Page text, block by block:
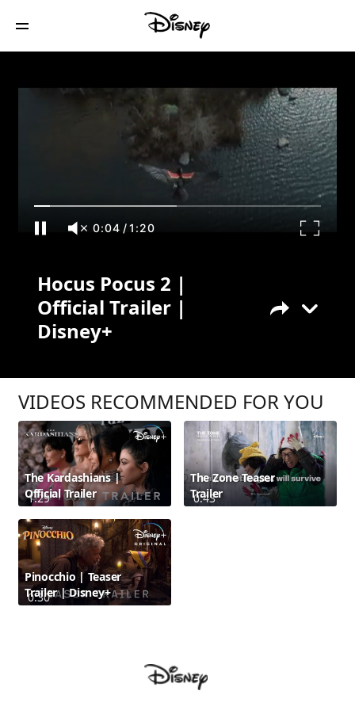
Hocus Pocus 2 | Official Trailer | Disney+
0:04 /1:20
Hocus Pocus 2 |
Official Trailer |
Disney+
VIDEOS RECOMMENDED FOR YOU
1:29
The Kardashians |
Official Trailer
0:43
The Zone Teaser
Trailer
0:30
Pinocchio | Teaser
Trailer | Disney+